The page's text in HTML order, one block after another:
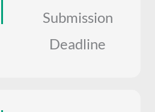
Submission
Deadline